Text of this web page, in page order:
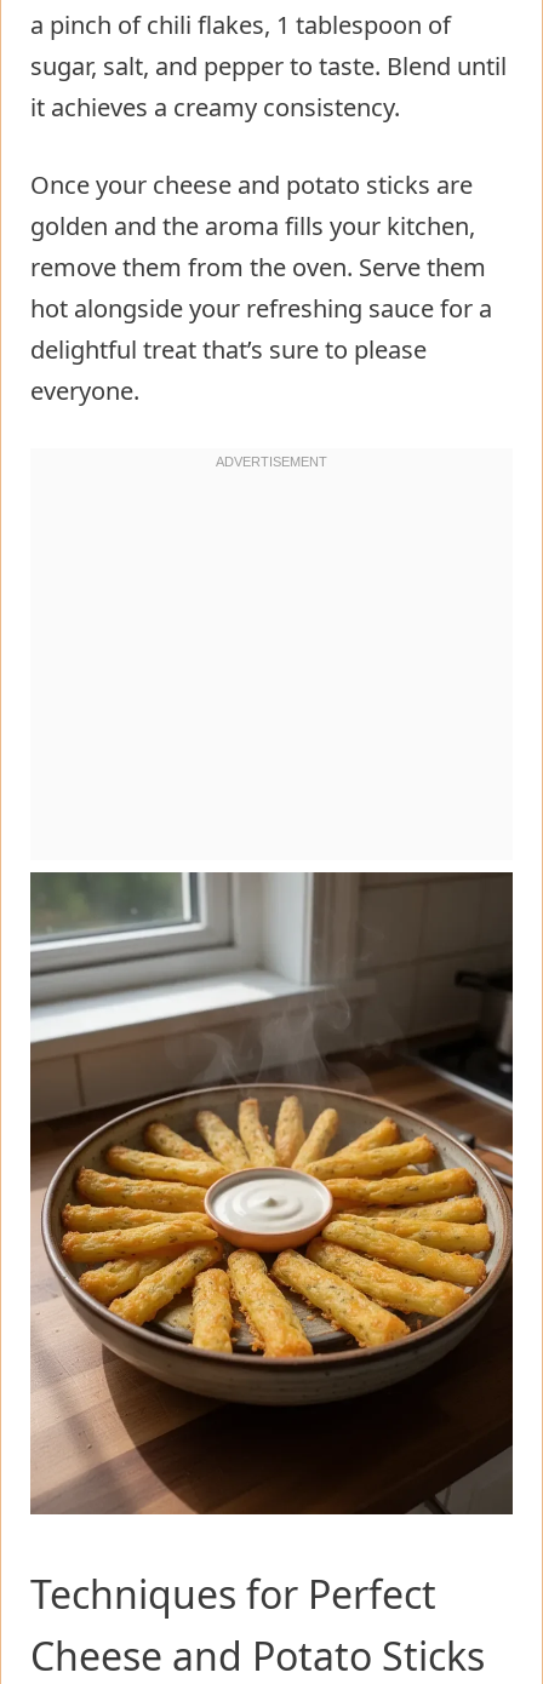
a pinch of chili flakes, 1 tablespoon of
sugar, salt, and pepper to taste. Blend until
it achieves a creamy consistency.
Once your cheese and potato sticks are
golden and the aroma fills your kitchen,
remove them from the oven. Serve them
hot alongside your refreshing sauce for a
delightful treat that’s sure to please
everyone.
Techniques for Perfect
Cheese and Potato Sticks